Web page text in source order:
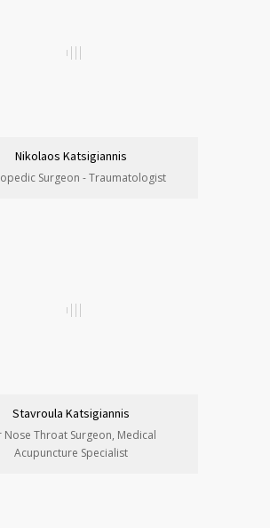
Nikolaos Katsigiannis
Surgeon - Traumatologist
Stavroula Katsigiannis
Nose Throat Surgeon, Medical
Acupuncture Specialist